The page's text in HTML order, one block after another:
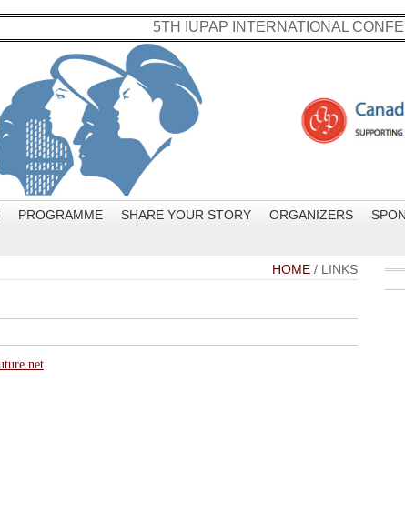
5TH IUPAP INTERNATIONAL
PROGRAMME SHARE YOUR STORY ORGANIZERS
HOME / LINKS